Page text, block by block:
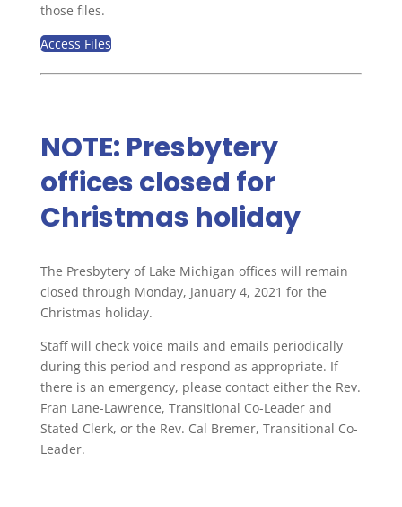
those files.
Access Files
NOTE: Presbytery
offices closed for
Christmas holiday
The Presbytery of Lake Michigan offices will remain
closed through Monday, January 4, 2021 for the
Christmas holiday.
Staff will check voice mails and emails periodically
during this period and respond as appropriate. If
there is an emergency, please contact either the Rev.
Fran Lane-Lawrence, Transitional Co-Leader and
Stated Clerk, or the Rev. Cal Bremer, Transitional Co-
Leader.